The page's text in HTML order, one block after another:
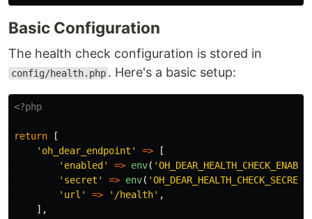
Basic Configuration
The health check configuration is stored in
config/health.php . Here's a basic setup:
<?php
return
[
'oh_dear_endpoint'
=>
[
'enabled'
=> env(
'secret'
=> env( 'OH_DEAR_HEALTH_CHECK_SECRET'
'url'
=> '/health' ,
],